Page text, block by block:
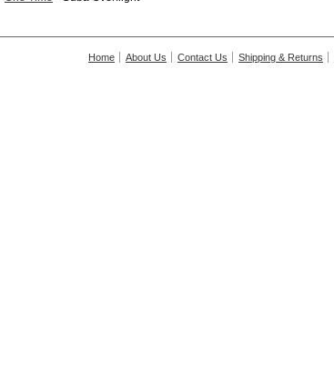
Home About Us Contact Us Shipping & Returns